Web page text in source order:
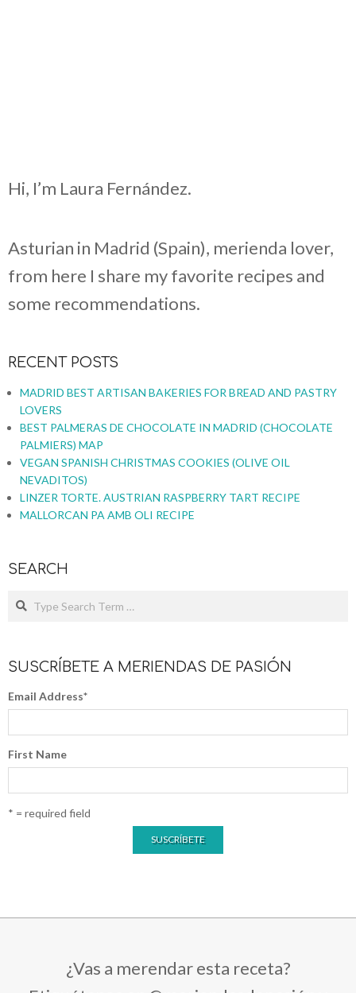
Hi, I’m Laura Fernández.
Asturian in Madrid (Spain), merienda lover,
from here I share my favorite recipes and
some recommendations.
RECENT POSTS
MADRID BEST ARTISAN BAKERIES FOR BREAD AND PASTRY
LOVERS
BEST PALMERAS DE CHOCOLATE IN MADRID (CHOCOLATE
PALMIERS) MAP
VEGAN SPANISH CHRISTMAS COOKIES (OLIVE OIL
NEVADITOS)
LINZER TORTE. AUSTRIAN RASPBERRY TART RECIPE
MALLORCAN PA AMB OLI RECIPE
SEARCH
SUSCRÍBETE A MERIENDAS DE PASIÓN
Email Address*
First Name
* = required field
¿Vas a merendar esta receta?